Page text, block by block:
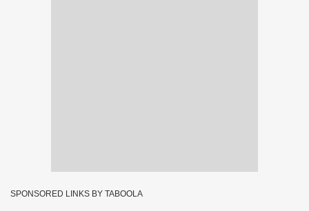
SPONSORED LINKS BY TABOOLA